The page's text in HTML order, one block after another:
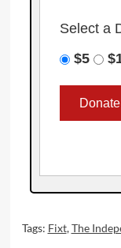
Select a
$5
Tags: Fixt,The